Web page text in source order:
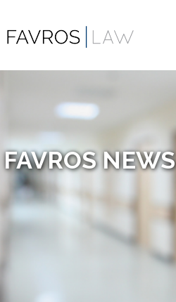
FAVROS NEWS